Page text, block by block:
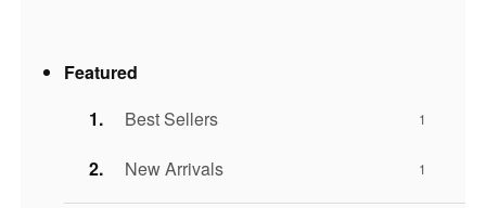
Featured
Best Sellers
1
New Arrivals 1